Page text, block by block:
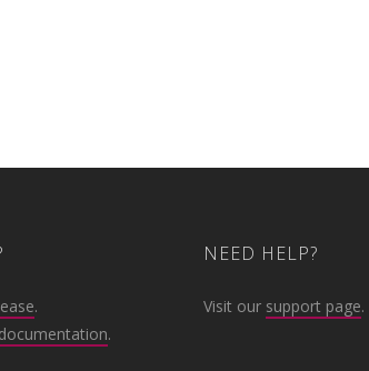
.
.
NEED HELP?
Visit our support page.